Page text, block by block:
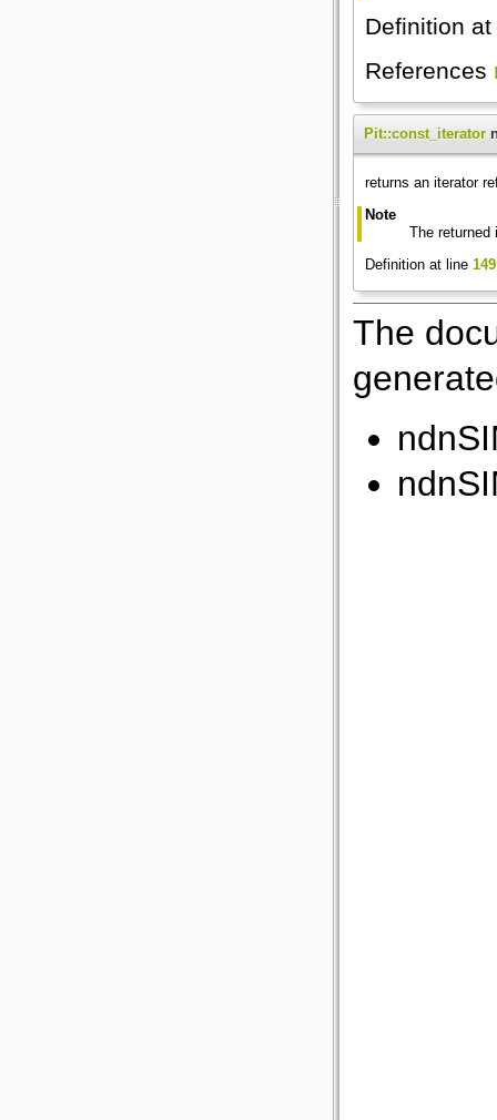
Definition
References
Pit::const_iterator
returns an iterator
Note
The returned
Definition at line 149
The